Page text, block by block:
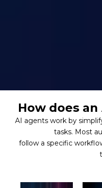
How does
AI agents work by
tasks. Most
follow a specific